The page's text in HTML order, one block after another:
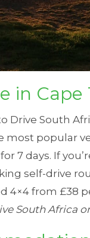
in
Drive South
most popular
7 days. If
self-drive
4×4 from £38
South Africa